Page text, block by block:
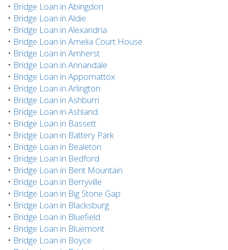
• Bridge Loan in Abingdon
• Bridge Loan in Aldie
• Bridge Loan in Alexandria
• Bridge Loan in Amelia Court House
• Bridge Loan in Amherst
• Bridge Loan in Annandale
• Bridge Loan in Appomattox
• Bridge Loan in Arlington
• Bridge Loan in Ashburn
• Bridge Loan in Ashland
• Bridge Loan in Bassett
• Bridge Loan in Battery Park
• Bridge Loan in Bealeton
• Bridge Loan in Bedford
• Bridge Loan in Bent Mountain
• Bridge Loan in Berryville
• Bridge Loan in Big Stone Gap
• Bridge Loan in Blacksburg
• Bridge Loan in Bluefield
• Bridge Loan in Bluemont
• Bridge Loan in Boyce